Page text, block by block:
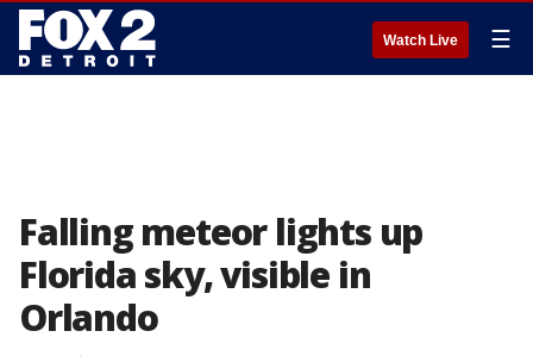
Watch Live ☰
Falling meteor lights up
Florida sky, visible in
Orlando